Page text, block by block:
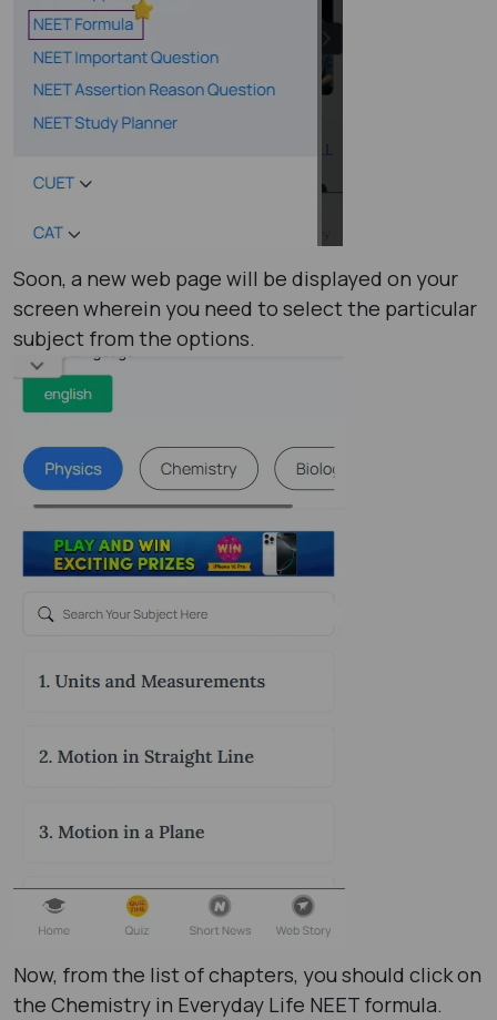
Soon, a new web page will be displayed on your
screen wherein you need to select the particular
subject from the options.
Now, from the list of chapters, you should click on
the Chemistry in Everyday Life NEET formula.